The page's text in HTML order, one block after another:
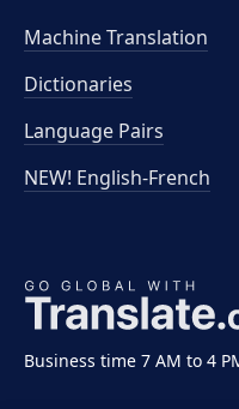
Business time 7 AM to 4
Machine Translation
Dictionaries
Language Pairs
NEW! English-French